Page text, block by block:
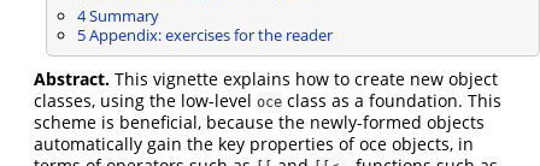
4Summary
5Appendix: exercises for the reader
Abstract. This vignette explains how to create new object
classes, using the low-level oce class as a foundation. This
scheme is beneficial, because the newly-formed objects
automatically gain the key properties of oce objects, in